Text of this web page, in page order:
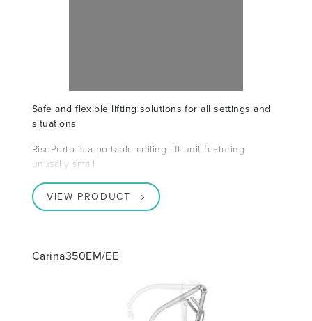
Safe and flexible lifting solutions for all settings and
situations
RisePorto is a portable ceiling lift unit featuring
unusally small
VIEW PRODUCT
Carina350EM/EE